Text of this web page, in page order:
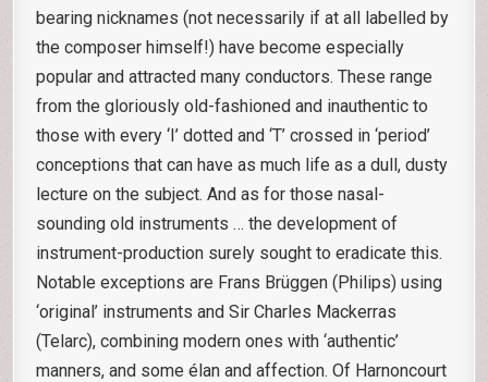
bearing nicknames (not necessarily if at all labelled by
the composer himself!) have become especially
popular and attracted many conductors. These range
from the gloriously old-fashioned and inauthentic to
those with every ‘I’ dotted and ‘T’ crossed in ‘period’
conceptions that can have as much life as a dull, dusty
lecture on the subject. And as for those nasal-
sounding old instruments … the development of
instrument-production surely sought to eradicate this.
Notable exceptions are Frans Brüggen (Philips) using
‘original’ instruments and Sir Charles Mackerras
(Telarc), combining modern ones with ‘authentic’
manners, and some élan and affection. Of Harnoncourt